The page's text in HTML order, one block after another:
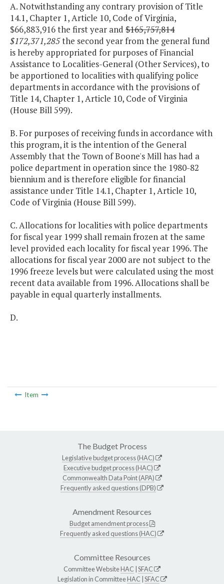
A. Notwithstanding any contrary provision of Title
14.1, Chapter 1, Article 10, Code of Virginia,
$66,883,916 the first year and $165,757,814
$172,371,285the second year from the general fund
is hereby appropriated for purposes of Financial
Assistance to Localities-General (Other Services), to
be apportioned to localities with qualifying police
departments in accordance with the provisions of
Title 14, Chapter 1, Article 10, Code of Virginia
(House Bill 599).
B. For purposes of receiving funds in accordance with
this program, it is the intention of the General
Assembly that the Town of Boone's Mill has had a
police department in operation since the 1980-82
biennium and is therefore eligible for financial
assistance under Title 14.1, Chapter 1, Article 10,
Code of Virginia (House Bill 599).
C. Allocations for localities with police departments
for fiscal year 1999 shall remain frozen at the same
level provided each locality for fiscal year 1996. The
allocations for fiscal year 2000 are not subject to the
1996 freeze levels but were calculated using the most
recent data available from 1996. Allocations shall be
payable in equal quarterly installments.
D.
Item
The Budget Process
Legislative budget process (HAC)
Executive budget process (HAC)
Commonwealth Data Point (APA)
Frequently asked questions (DPB)
Amendment Resources
Budget amendment process
Frequently asked questions (HAC)
Committee Resources
Committee WebsiteHAC SFAC
Legislation in CommitteeHAC SFAC